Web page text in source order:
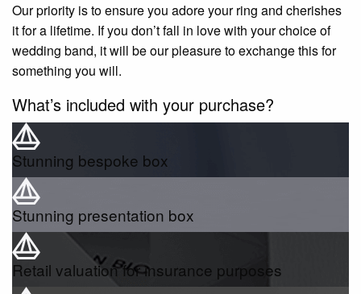
Our priority is to ensure you adore your ring and cherishes
it for a lifetime. If you don’t fall in love with your choice of
wedding band, it will be our pleasure to exchange this for
something you will.
What’s included with your purchase?
Stunning bespoke box
Stunning presentation box
Retail valuation for insurance purposes